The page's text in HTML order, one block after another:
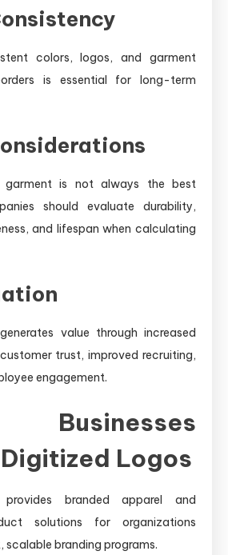
colors, logos, and garment
is essential for long-term
garment is not always the best
should evaluate durability,
and lifespan when calculating
value through increased
trust, improved recruiting,
engagement.
Logos
branded apparel and
solutions for organizations
scalable branding programs.